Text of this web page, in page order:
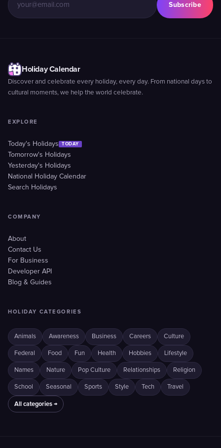
Subscribe
Holiday Calendar
Discover and celebrate every holiday, every day. From national days to
cultural moments, we help the world celebrate.
EXPLORE
Today's Holidays TODAY
Tomorrow's Holidays
Yesterday's Holidays
National Holiday Calendar
Search Holidays
COMPANY
About
Contact Us
For Business
Developer API
Blog & Guides
HOLIDAY CATEGORIES
Animals Awareness Business Careers Culture
Federal Food Fun Health Hobbies Lifestyle
Names Nature Pop Culture Relationships Religion
School Seasonal Sports Style Tech Travel
All categories →